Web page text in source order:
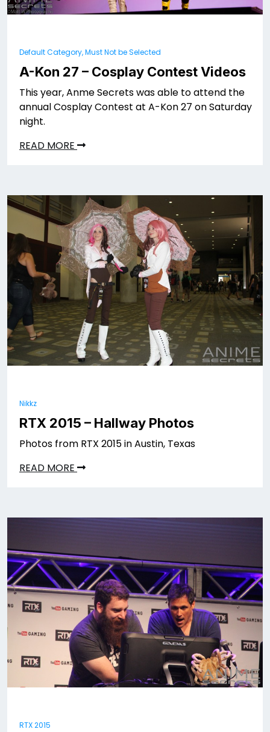
Default Category, Must Not be Selected
A-Kon 27 – Cosplay Contest Videos
This year, Anme Secrets was able to attend the
annual Cosplay Contest at A-Kon 27 on Saturday
night.
READ MORE
Nikkz
RTX 2015 – Hallway Photos
Photos from RTX 2015 in Austin, Texas
READ MORE
RTX 2015